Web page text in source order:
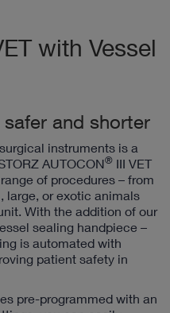
with Vessel
and shorter
instruments is a
AUTOCON® III VET
of procedures – from
large, or exotic animals
With the addition of our
sealing handpiece –
is automated with
patient safety in
pre-programmed with an